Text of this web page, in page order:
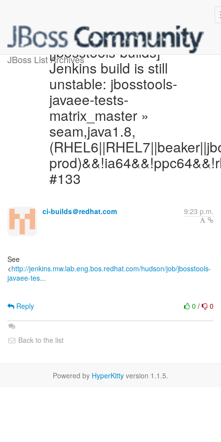
JBoss List Archives[jbosstools-builds]
Jenkins build is still
unstable: jbosstools-
javaee-tests-
matrix_master »
seam,java1.8,
#133
ci-builds＠redhat.com 9:23 p.m.
See
<http://jenkins.mw.lab.eng.bos.redhat.com/hudson/job/jbosstools-
javaee-tes...
0 / 0
Reply
Back to the list
Powered by HyperKitty version 1.1.5.